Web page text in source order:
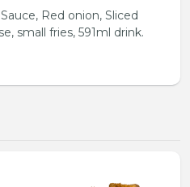
Red onion, Sliced
small fries, 591ml drink.